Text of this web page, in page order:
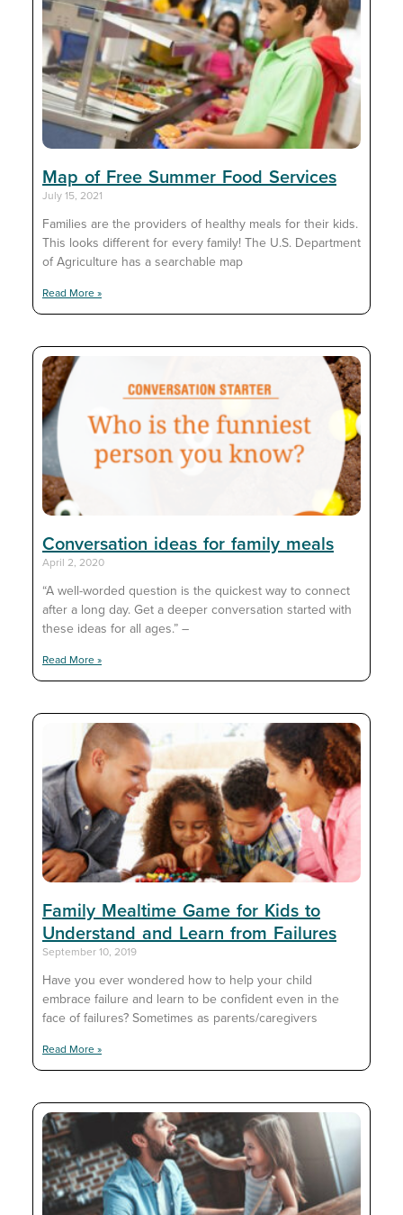
Map of Free Summer Food Services
July 15, 2021
Families are the providers of healthy meals for their kids.
This looks different for every family! The U.S. Department
of Agriculture has a searchable map
Read More »
Conversation ideas for family meals
April 2, 2020
“A well-worded question is the quickest way to connect
after a long day. Get a deeper conversation started with
these ideas for all ages.” –
Read More »
Family Mealtime Game for Kids to
Understand and Learn from Failures
September 10, 2019
Have you ever wondered how to help your child
embrace failure and learn to be confident even in the
face of failures? Sometimes as parents/caregivers
Read More »